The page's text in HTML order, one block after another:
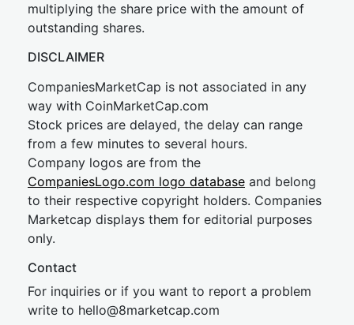
multiplying the share price with the amount of
outstanding shares.
DISCLAIMER
CompaniesMarketCap is not associated in any
way with CoinMarketCap.com
Stock prices are delayed, the delay can range
from a few minutes to several hours.
Company logos are from the
CompaniesLogo.com logo database and belong
to their respective copyright holders. Companies
Marketcap displays them for editorial purposes
only.
Contact
For inquiries or if you want to report a problem
write to hello@8marketcap.com